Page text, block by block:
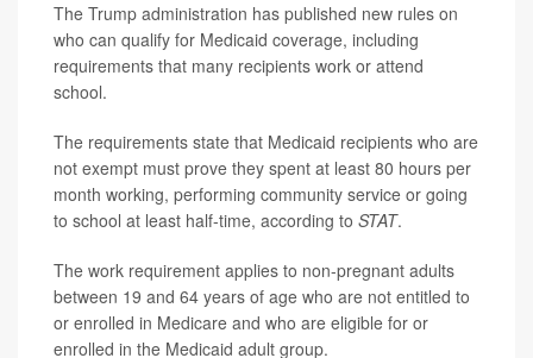
The Trump administration has published new rules on
who can qualify for Medicaid coverage, including
requirements that many recipients work or attend
school.
The requirements state that Medicaid recipients who are
not exempt must prove they spent at least 80 hours per
month working, performing community service or going
to school at least half-time, according to STAT.
The work requirement applies to non-pregnant adults
between 19 and 64 years of age who are not entitled to
or enrolled in Medicare and who are eligible for or
enrolled in the Medicaid adult group.